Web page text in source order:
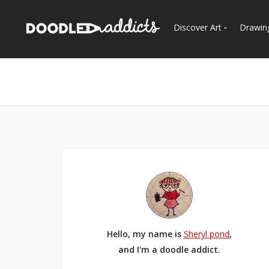
Discover Art
Hello, my name is Sheryl pond,
and I'm a doodle addict.